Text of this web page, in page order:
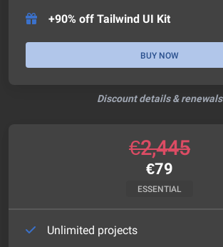
+90% off Tailwind UI Kit
BUY NOW
Discount details & renewals
€2,445
€79
ESSENTIAL
Unlimited projects